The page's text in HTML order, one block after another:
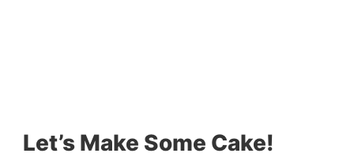
Let’s Make Some Cake!